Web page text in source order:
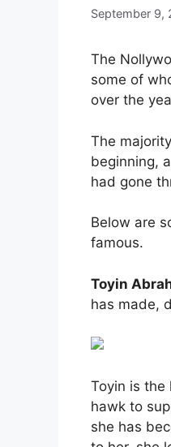
September 9,
The
some of
over the
The
beginning,
had gone
Below are
famous.
Toyin
has made,
Toyin is the
hawk to
she has